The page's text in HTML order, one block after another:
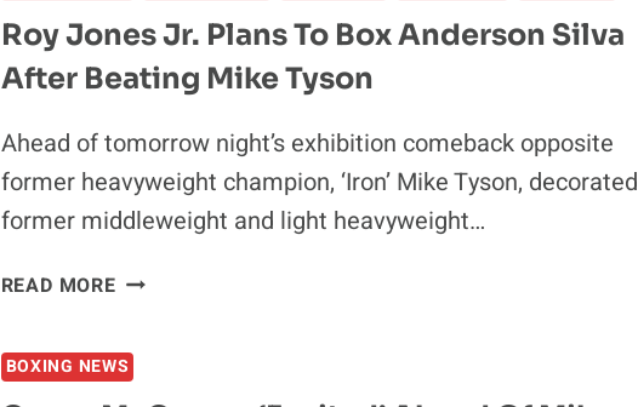
Roy Jones Jr. Plans To Box Anderson Silva
After Beating Mike Tyson
Ahead of tomorrow night’s exhibition comeback opposite
former heavyweight champion, ‘Iron’ Mike Tyson, decorated
former middleweight and light heavyweight…
READ MOREROY
PLANS
TO
BOXING NEWS